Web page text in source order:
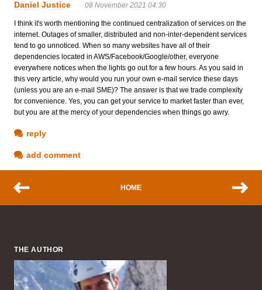
Daniel Justice 08 November 2021 04:30
I think it's worth mentioning the continued centralization of services on the
internet. Outages of smaller, distributed and non-inter-dependent services
tend to go unnoticed. When so many websites have all of their
dependencies located in AWS/Facebook/Google/other, everyone
everywhere notices when the lights go out for a few hours. As you said in
this very article, why would you run your own e-mail service these days
(unless you are an e-mail SME)? The answer is that we trade complexity
for convenience. Yes, you can get your service to market faster than ever,
but you are at the mercy of your dependencies when things go awry.
reply
add comment
HOME
THE AUTHOR